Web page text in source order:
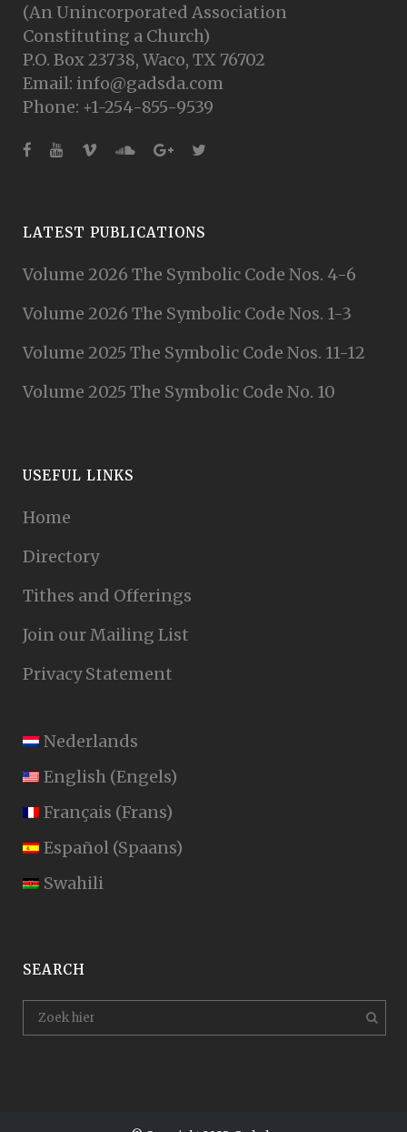
(An Unincorporated Association
Constituting a Church)
P.O. Box 23738, Waco, TX 76702
Email: info@gadsda.com
Phone: +1-254-855-9539
LATEST PUBLICATIONS
Volume 2026 The Symbolic Code Nos. 4-6
Volume 2026 The Symbolic Code Nos. 1-3
Volume 2025 The Symbolic Code Nos. 11-12
Volume 2025 The Symbolic Code No. 10
USEFUL LINKS
Home
Directory
Tithes and Offerings
Join our Mailing List
Privacy Statement
Nederlands
English (Engels)
Français (Frans)
Español (Spaans)
Swahili
SEARCH